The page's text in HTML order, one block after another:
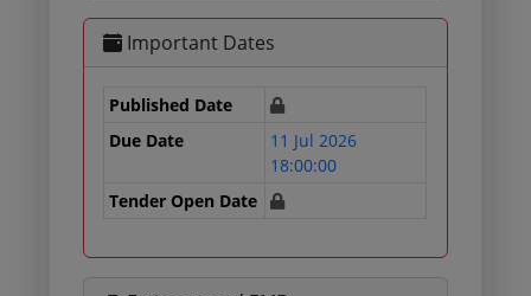
Important Dates
Published Date
Due Date
11 Jul 2026
18:00:00
Tender Open Date